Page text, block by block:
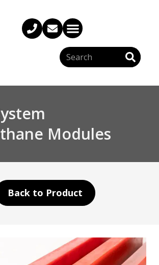
Modules
Back to Product